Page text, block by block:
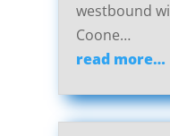
westbound
Coone…
read more…